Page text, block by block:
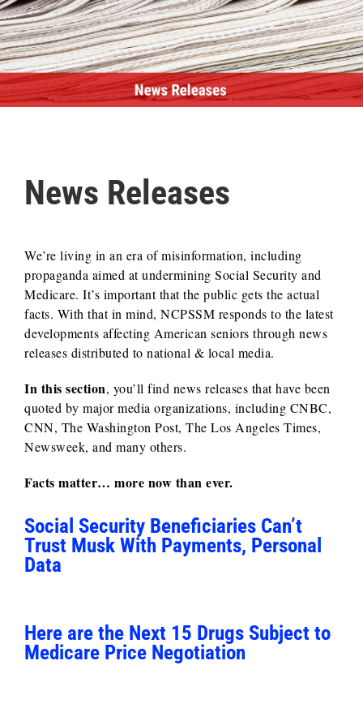
News Releases
We’re living in an era of misinformation, including
propaganda aimed at undermining Social Security and
Medicare. It’s important that the public gets the actual
facts. With that in mind, NCPSSM responds to the latest
developments affecting American seniors through news
releases distributed to national & local media.
In this section, you’ll find news releases that have been
quoted by major media organizations, including CNBC,
CNN, The Washington Post, The Los Angeles Times,
Newsweek, and many others.
Facts matter… more now than ever.
Social Security Beneficiaries Can’t
Trust Musk With Payments, Personal
Data
Here are the Next 15 Drugs Subject to
Medicare Price Negotiation